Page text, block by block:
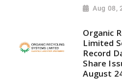
Aug 08,
Organic
Limited
Record
Share
August